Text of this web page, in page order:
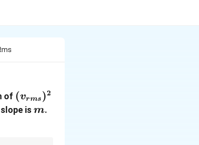
of ({v}_{rms})^2
(vrms )2
is m
m.